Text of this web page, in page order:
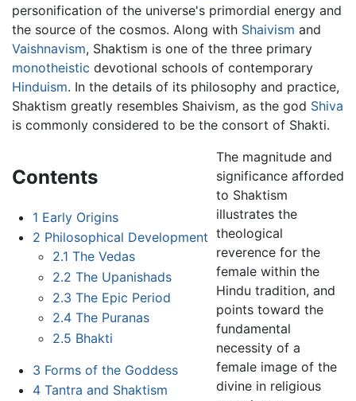
personification of the universe's primordial energy and
the source of the cosmos. Along with Shaivism and
Vaishnavism, Shaktism is one of the three primary
monotheistic devotional schools of contemporary
Hinduism. In the details of its philosophy and practice,
Shaktism greatly resembles Shaivism, as the god Shiva
is commonly considered to be the consort of Shakti.
Contents
1 Early Origins
2 Philosophical Development
2.1 The Vedas
2.2 The Upanishads
2.3 The Epic Period
2.4 The Puranas
2.5 Bhakti
3 Forms of the Goddess
4 Tantra and Shaktism
The magnitude and
significance afforded
to Shaktism
illustrates the
theological
reverence for the
female within the
Hindu tradition, and
points toward the
fundamental
necessity of a
female image of the
divine in religious